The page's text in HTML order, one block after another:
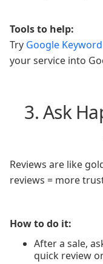
Tools to help:
Try Google
your service into
3. Ask
Reviews are like
reviews = more
How to do it:
After a sale,
quick review